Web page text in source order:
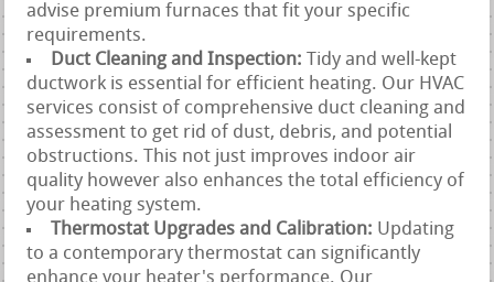
advise premium furnaces that fit your specific
requirements.
Duct Cleaning and Inspection:
Tidy and well-kept
ductwork is essential for efficient heating. Our HVAC
services consist of comprehensive duct cleaning and
assessment to get rid of dust, debris, and potential
obstructions. This not just improves indoor air
quality however also enhances the total efficiency of
your heating system.
Thermostat Upgrades and Calibration: Updating
to a contemporary thermostat can significantly
enhance your heater's performance. Our